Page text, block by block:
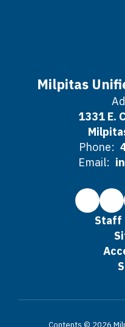
Milpitas
1331 E.
Phone:
Email:
Staff
Contents © 2026